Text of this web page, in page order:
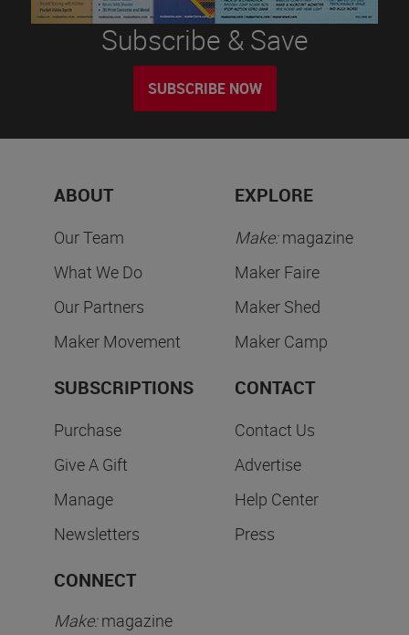
Subscribe & Save
SUBSCRIBE NOW
ABOUT
Our Team
What We Do
Our Partners
Maker Movement
EXPLORE
Make:magazine
Maker Faire
Maker Shed
Maker Camp
SUBSCRIPTIONS
Purchase
Give A Gift
Manage
Newsletters
CONTACT
Contact Us
Advertise
Help Center
Press
CONNECT
Make:magazine